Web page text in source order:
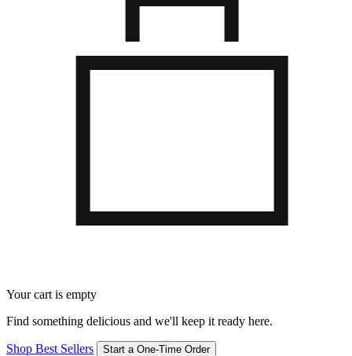
Your cart is empty
Find something delicious and we'll keep it ready here.
Shop Best Sellers Start a One-Time Order